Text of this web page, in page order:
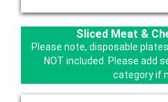
Sliced Meat &
Please note, disposable
NOT included. Please add
category if